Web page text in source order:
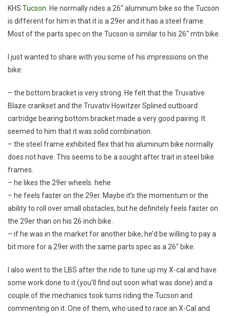
KHS Tucson . He normally rides a 26″ aluminum bike so the Tucson
is different for him in that it is a 29er and it has a steel frame.
Most of the parts spec on the Tucson is similar to his 26″ mtn bike.
I just wanted to share with you some of his impressions on the
bike:
– the bottom bracket is very strong. He felt that the Truvative
Blaze crankset and the Truvativ Howitzer Splined outboard
cartridge bearing bottom bracket made a very good pairing. It
seemed to him that it was solid combination.
– the steel frame exhibited flex that his aluminum bike normally
does not have. This seems to be a sought after trait in steel bike
frames.
– he likes the 29er wheels. hehe
– he feels faster on the 29er. Maybe it’s the momentum or the
ability to roll over small obstacles, but he definitely feels faster on
the 29er than on his 26 inch bike.
– if he was in the market for another bike, he’d be willing to pay a
bit more for a 29er with the same parts spec as a 26″ bike.
I also went to the LBS after the ride to tune up my X-cal and have
some work done to it (you’ll find out soon what was done) and a
couple of the mechanics took turns riding the Tucson and
commenting on it. One of them, who used to race an X-Cal and